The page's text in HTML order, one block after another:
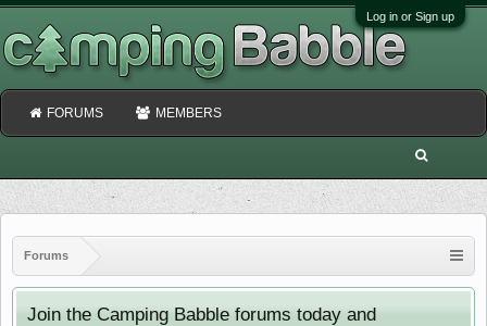
Log in or Sign up
Forums
Join the Camping Babble forums today and
FORUMS MEMBERS